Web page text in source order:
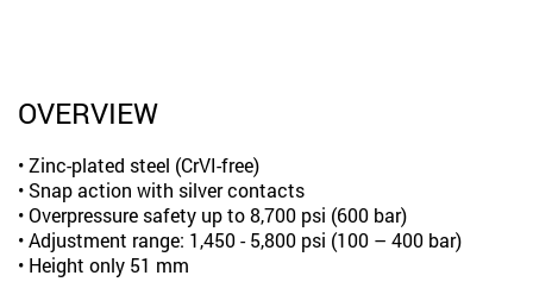
OVERVIEW
• Zinc-plated steel (CrVI-free)
• Snap action with silver contacts
• Overpressure safety up to 8,700 psi (600 bar)
• Adjustment range: 1,450 - 5,800 psi (100 – 400 bar)
• Height only 51 mm